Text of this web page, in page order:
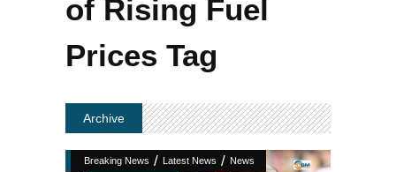
of Rising Fuel
Prices Tag
Archive
Breaking News / Latest News / News